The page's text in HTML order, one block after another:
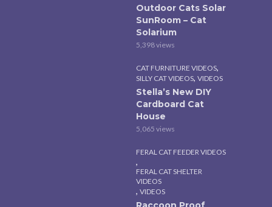
Outdoor Cats Solar
SunRoom – Cat
Solarium
5,398 views
CAT FURNITURE VIDEOS,
SILLY CAT VIDEOS, VIDEOS
Stella’s New DIY
Cardboard Cat
House
5,065 views
FERAL CAT FEEDER VIDEOS
,
FERAL CAT SHELTER
VIDEOS
, VIDEOS